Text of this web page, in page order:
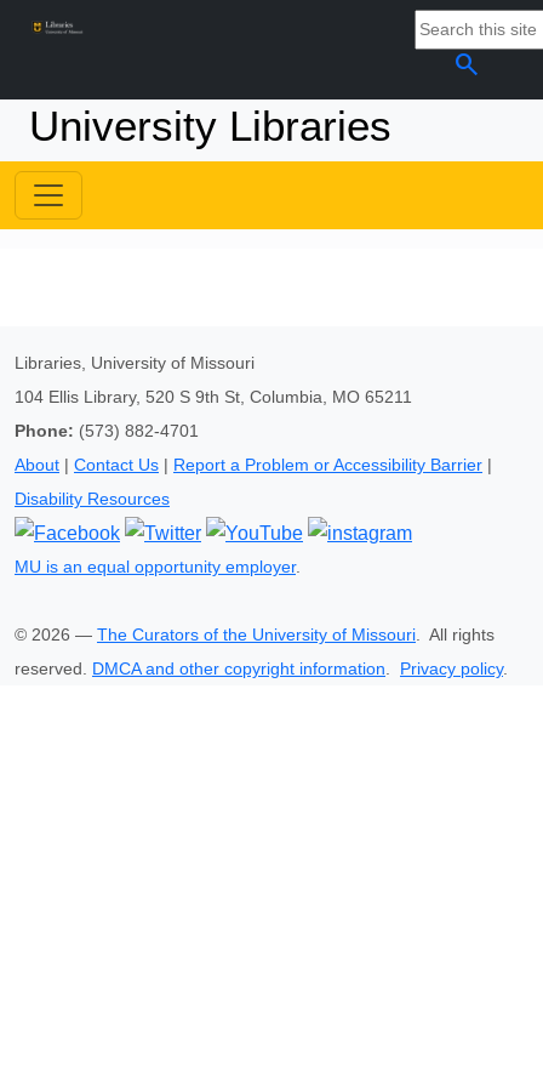
search
University Libraries
Libraries, University of Missouri
104 Ellis Library, 520 S 9th St, Columbia, MO 65211
Phone: (573) 882-4701
About | Contact Us | Report a Problem or Accessibility Barrier |
Disability Resources
MU is an equal opportunity employer.
© 2026 — The Curators of the University of Missouri. All rights
reserved. DMCA and other copyright information. Privacy policy.